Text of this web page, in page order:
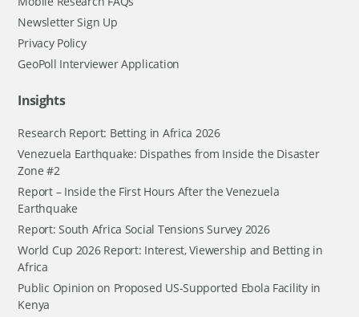
Newsletter Sign Up
Privacy Policy
GeoPoll Interviewer Application
Insights
Research Report: Betting in Africa 2026
Venezuela Earthquake: Dispathes from Inside the Disaster
Zone #2
Report – Inside the First Hours After the Venezuela
Earthquake
Report: South Africa Social Tensions Survey 2026
World Cup 2026 Report: Interest, Viewership and Betting in
Africa
Public Opinion on Proposed US-Supported Ebola Facility in
Kenya